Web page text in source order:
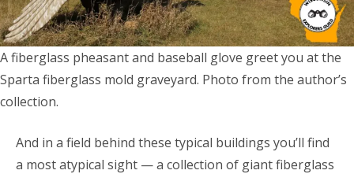
A fiberglass pheasant and baseball glove greet you at the
Sparta fiberglass mold graveyard. Photo from the author’s
collection.
And in a field behind these typical buildings you’ll find
a most atypical sight — a collection of giant fiberglass